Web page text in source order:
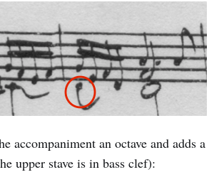
accompaniment an octave and adds a
upper stave is in bass clef):